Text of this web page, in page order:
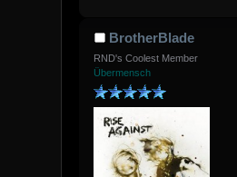
BrotherBlade
RND's Coolest Member
Übermensch